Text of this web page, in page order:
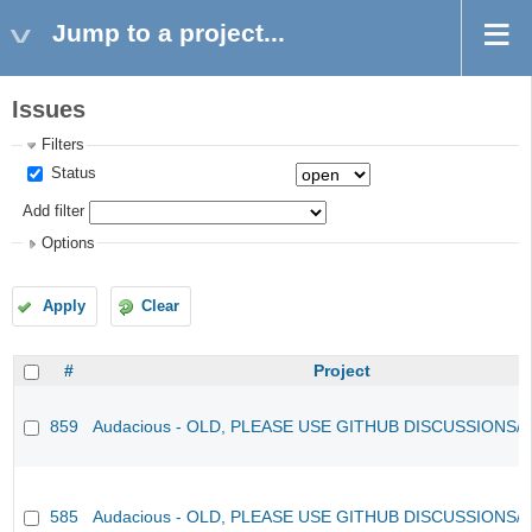
Jump to a project...
Issues
Filters
Status
Add filter
Options
Apply Clear
# Project
859 Audacious - OLD, PLEASE USE GITHUB DISCUSSIONS/
585 Audacious - OLD, PLEASE USE GITHUB DISCUSSIONS/